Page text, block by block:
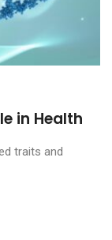
in Health
traits and